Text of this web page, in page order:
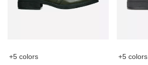
+5 colors +5 colors